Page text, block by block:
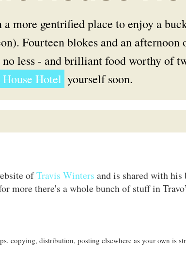
a more gentrified place to enjoy a
Fourteen blokes and an afternoon
less - and brilliant food worthy of
Hotel yourself soon.
ofTravis Winters and is shared with his
more there's a whole bunch of stuff in
copying, distribution, posting elsewhere as your own is